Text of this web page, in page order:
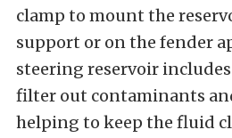
clamp to mount the
support or on the fender
steering reservoir
filter out contaminants
helping to keep the fluid